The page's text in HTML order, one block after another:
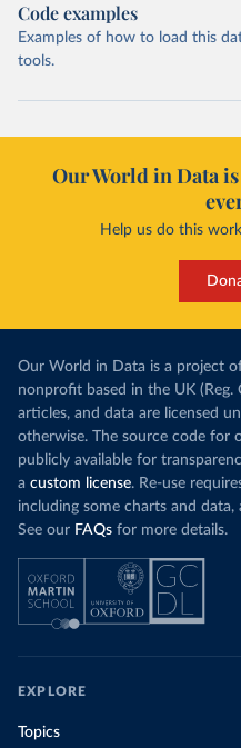
Code examples
Examples of how to load this
tools.
Our World in Data
Help us do this
Our World in Data is a project
nonprofit based in the UK
articles, and data are licensed
otherwise. The source code for
publicly available for
a custom license. Re-use
including some charts and
See our FAQs for more details.
EXPLORE
Topics